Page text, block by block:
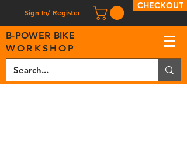
Sign In/ Register
CHECKOUT
B-POWER BIKE
WORKSHOP